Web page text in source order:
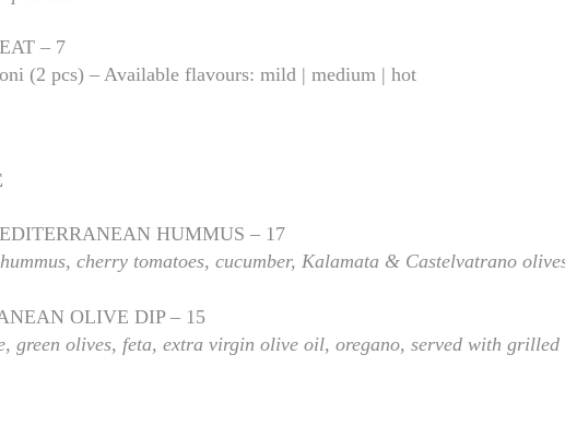
– 7
(2 pcs) – Available flavours: mild | medium | hot
HUMMUS – 17
cherry tomatoes, cucumber, Kalamata & Castelvatrano
OLIVE DIP – 15
green olives, feta, extra virgin olive oil, oregano, served with